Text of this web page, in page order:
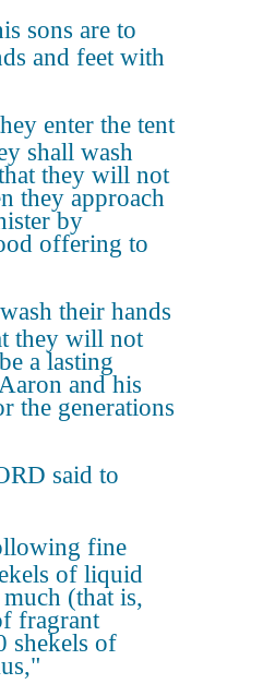
sons are to
and feet with
enter the tent
shall wash
they will not
they approach
by
offering to
their hands
they will not
a lasting
and his
the generations
said to
fine
of liquid
(that is,
fragrant
shekels of